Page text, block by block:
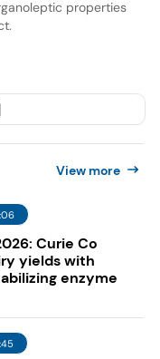
properties
View more
Curie Co
yields with
enzyme